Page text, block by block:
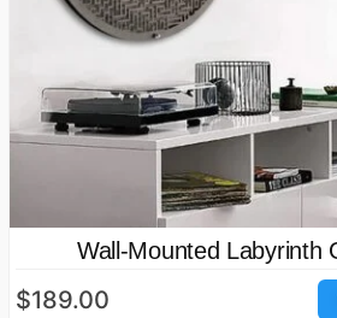
Wall-Mounted Labyrinth
$189.00